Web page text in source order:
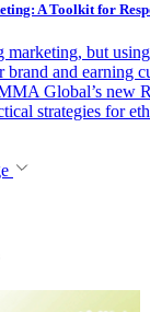
A Toolkit for
marketing, but
brand and earning
Global’s new
strategies for